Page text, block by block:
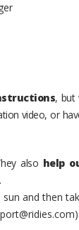
, but
video, or
also help
.
and then